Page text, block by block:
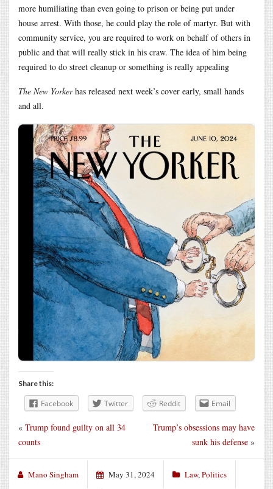
more humiliating than even going to prison or being put under
house arrest. With those, he could play the role of martyr. But with
community service, you are required to work on behalf of others in
public and that will really stick in his craw. The idea of him being
required to do street cleanup or something is really appealing
The New Yorkerhas released next week’s cover early, small hands
and all.
Share this:
Facebook Twitter Reddit Email
Trump’s obsessions may have
sunk his defense »
« Trump found guilty on all 34
counts
Mano Singham May 31, 2024 Law,Politics